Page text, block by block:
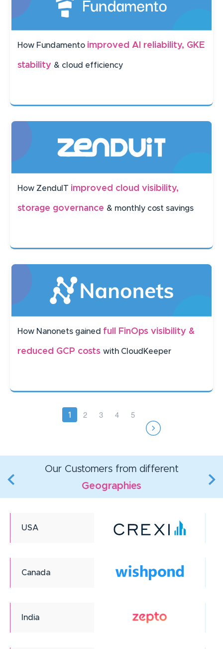
How Fundamento improved AI reliability, GKE
stability & cloud efficiency
How ZenduIT improved cloud visibility,
storage governance & monthly cost savings
How Nanonets gained full FinOps visibility &
reduced GCP costs with CloudKeeper
Current
1 Page
2 Page
3 Page
4 Page
5
Our Customers from different
Geographies
USA
Canada
India